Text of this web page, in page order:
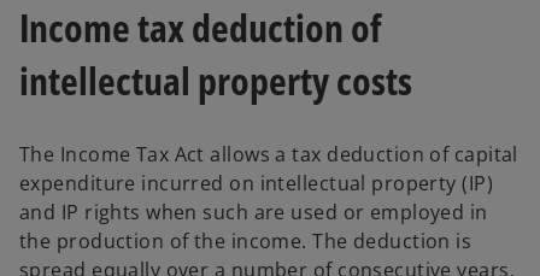
Income tax deduction of
intellectual property costs
The Income Tax Act allows a tax deduction of capital
expenditure incurred on intellectual property (IP)
and IP rights when such are used or employed in
the production of the income. The deduction is
spread equally over a number of consecutive years,